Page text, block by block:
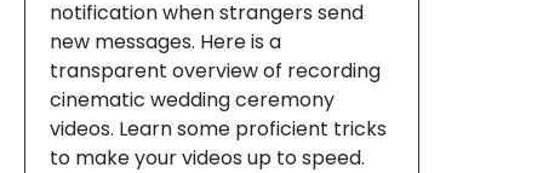
notification when strangers send
new messages. Here is a
transparent overview of recording
cinematic wedding ceremony
videos. Learn some proficient tricks
to make your videos up to speed.